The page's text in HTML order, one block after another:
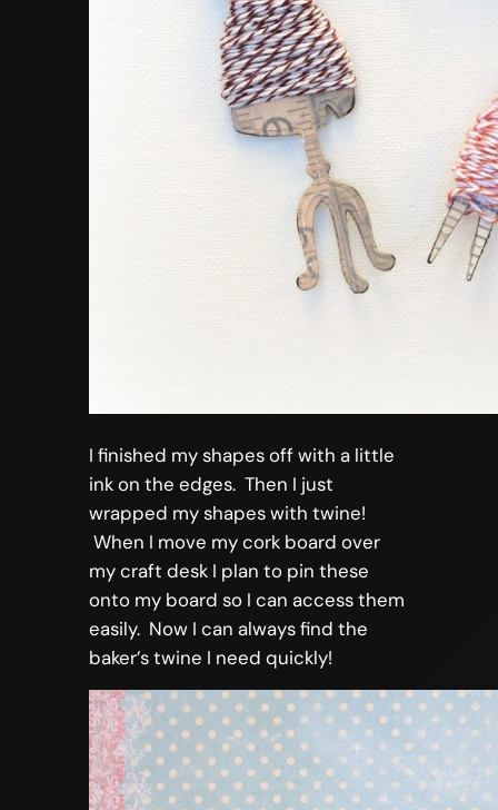
I finished my shapes off with a little
ink on the edges. Then I just
wrapped my shapes with twine!
When I move my cork board over
my craft desk I plan to pin these
onto my board so I can access them
easily. Now I can always find the
baker’s twine I need quickly!